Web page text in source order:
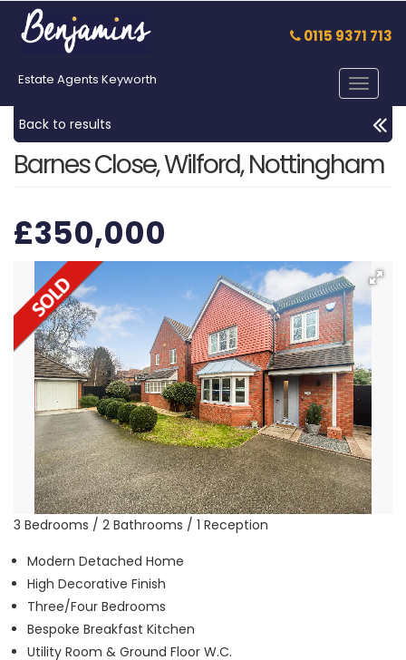
0115 9371 713
Estate Agents Keyworth
Toggle
Back to results
Barnes Close, Wilford, Nottingham
£350,000
3 Bedrooms / 2 Bathrooms / 1 Reception
Modern Detached Home
High Decorative Finish
Three/Four Bedrooms
Bespoke Breakfast Kitchen
Utility Room & Ground Floor W.C.